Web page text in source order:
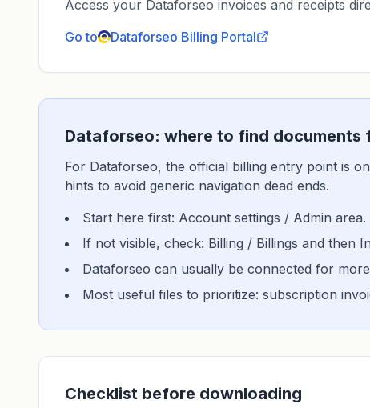
Access your Dataforseo invoices and receipts
Go to
Dataforseo Billing Portal
Dataforseo: where to find documents
For Dataforseo, the official billing entry point is
hints to avoid generic navigation dead ends.
Start here first: Account settings / Admin area.
If not visible, check: Billing / Billings and then
Dataforseo can usually be connected for
Most useful files to prioritize: subscription
Checklist before downloading